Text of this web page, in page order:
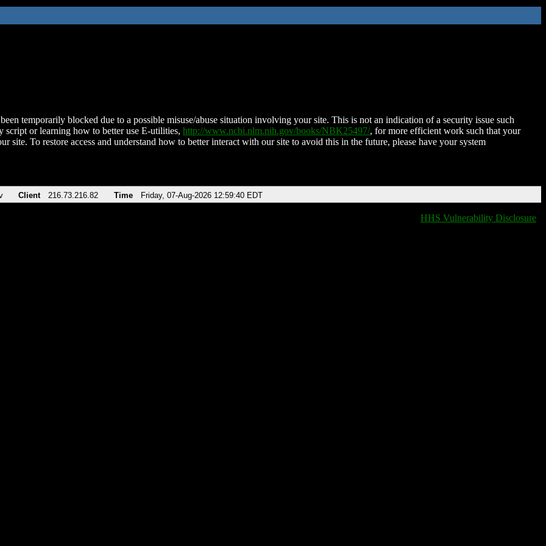
temporarily blocked due to a possible misuse/abuse situation involving your site. This is not an indication of a security issue such
script or learning how to better use E-utilities, http://www.ncbi.nlm.nih.gov/books/NBK25497/, for more efficient work such that your
site. To restore access and understand how to better interact with our site to avoid this in the future, please have your system
Client 216.73.216.82 Time Friday, 07-Aug-2026 12:59:40 EDT
HHS Vulnerability Disclosure